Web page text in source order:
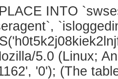
INTO
5.0 (Linux;
'0'); (The